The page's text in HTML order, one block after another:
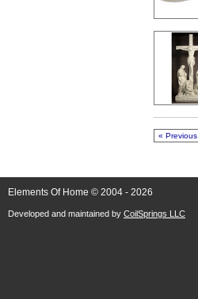
« Previous
Elements Of Home © 2004 - 2026
Developed and maintained by CoilSprings LLC